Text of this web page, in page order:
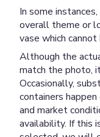
In some
overall theme or
vase which
Although the
match the photo,
Occasionally,
containers
and market
availability. If this